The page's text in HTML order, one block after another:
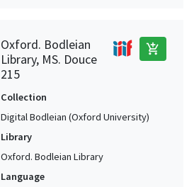
Oxford. Bodleian
Library, MS. Douce
215
add_shopping_cart
Collection
Digital Bodleian (Oxford University)
Library
Oxford. Bodleian Library
Language